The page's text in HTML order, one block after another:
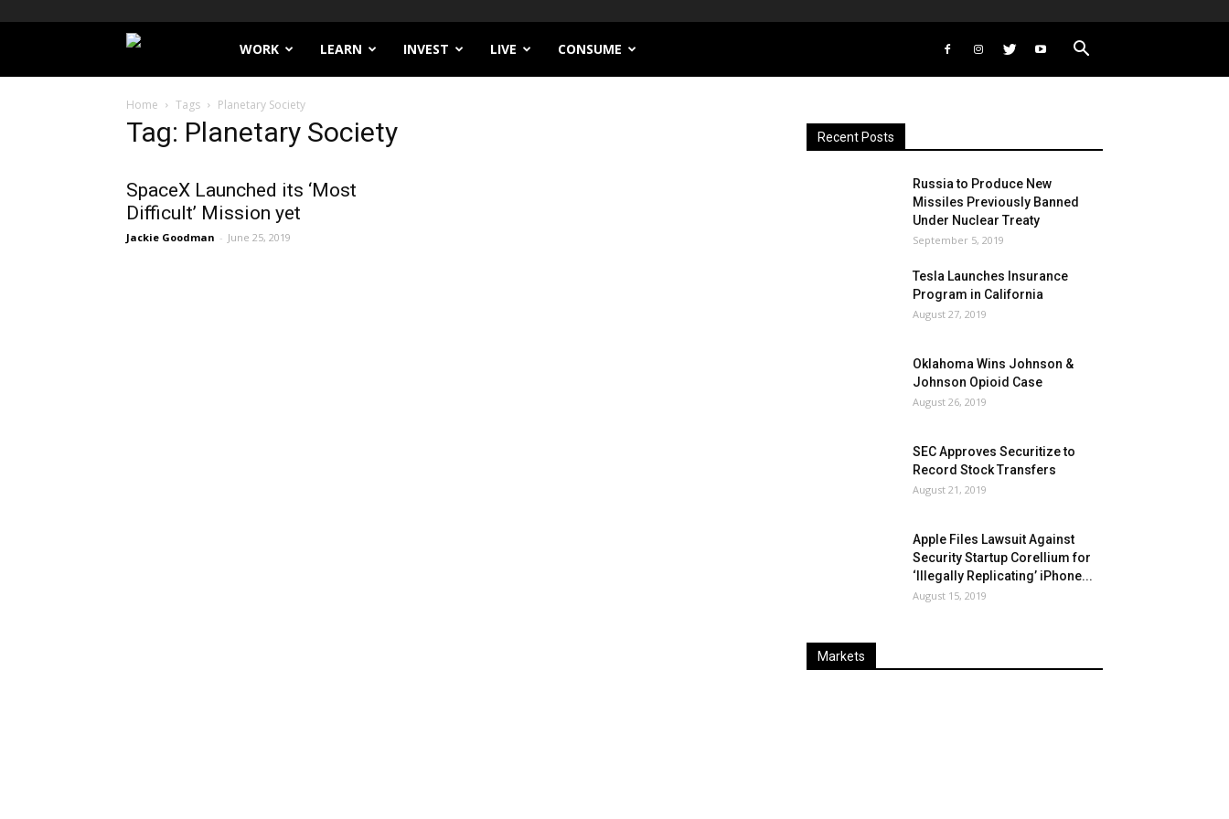
Filthy
Lucre
WORK LEARN INVEST LIVE CONSUME
Home Tags Planetary Society
Tag: Planetary Society
SpaceX Launched its ‘Most
Difficult’ Mission yet
Jackie Goodman - June 25, 2019
Recent Posts
Russia to Produce New
Missiles Previously Banned
Under Nuclear Treaty
September 5, 2019
Tesla Launches Insurance
Program in California
August 27, 2019
Oklahoma Wins Johnson &
Johnson Opioid Case
August 26, 2019
SEC Approves Securitize to
Record Stock Transfers
August 21, 2019
Apple Files Lawsuit Against
Security Startup Corellium for
‘Illegally Replicating’ iPhone...
August 15, 2019
Markets